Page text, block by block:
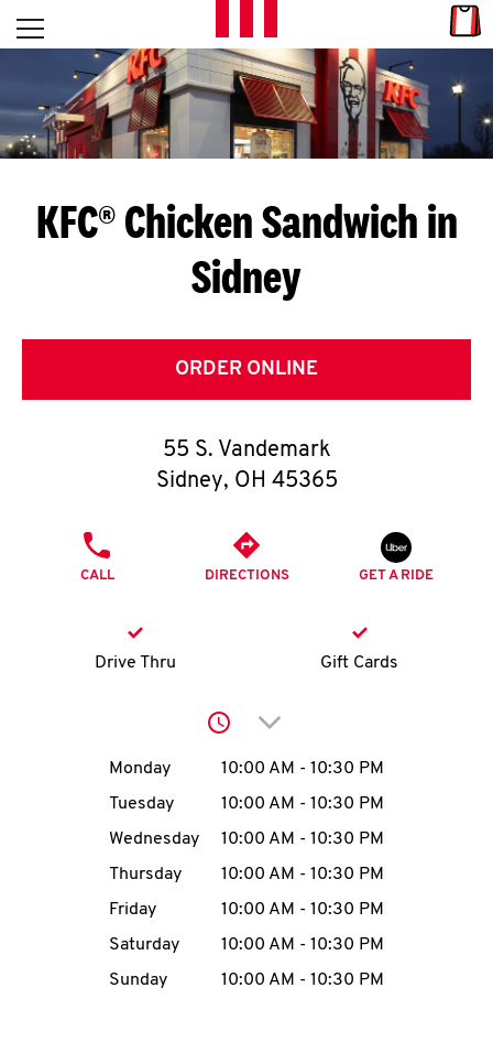
Skip to content
L
E
T
S
G
E
T
O
K
account
MENU
Open mobile menu
Return to Nav
KFC® Chicken Sandwich in
Sidney
ORDER ONLINE
55 S. Vandemark
Sidney, OH 45365
CALL DIRECTIONS GET A RIDE
Drive Thru Gift Cards
Click to expand or
Day of the WeekHours
Monday 10:00 AM - 10:30 PM
Tuesday
10:00 AM - 10:30 PM
Wednesday
10:00 AM - 10:30 PM
Thursday
10:00 AM - 10:30 PM
Friday
10:00 AM - 10:30 PM
Saturday
10:00 AM - 10:30 PM
Sunday
10:00 AM - 10:30 PM